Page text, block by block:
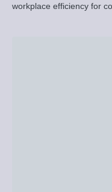
workplace efficiency for